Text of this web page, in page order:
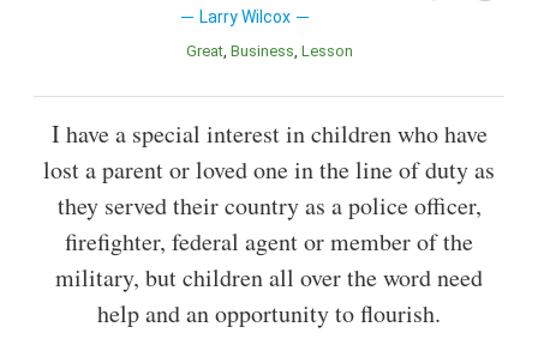
Larry Wilcox
Great Business Lesson
I have a special interest in children who have
lost a parent or loved one in the line of duty as
they served their country as a police officer,
firefighter, federal agent or member of the
military, but children all over the word need
help and an opportunity to flourish.